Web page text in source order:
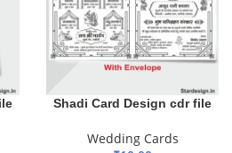
Shadi Card Design cdr file
Wedding Cards